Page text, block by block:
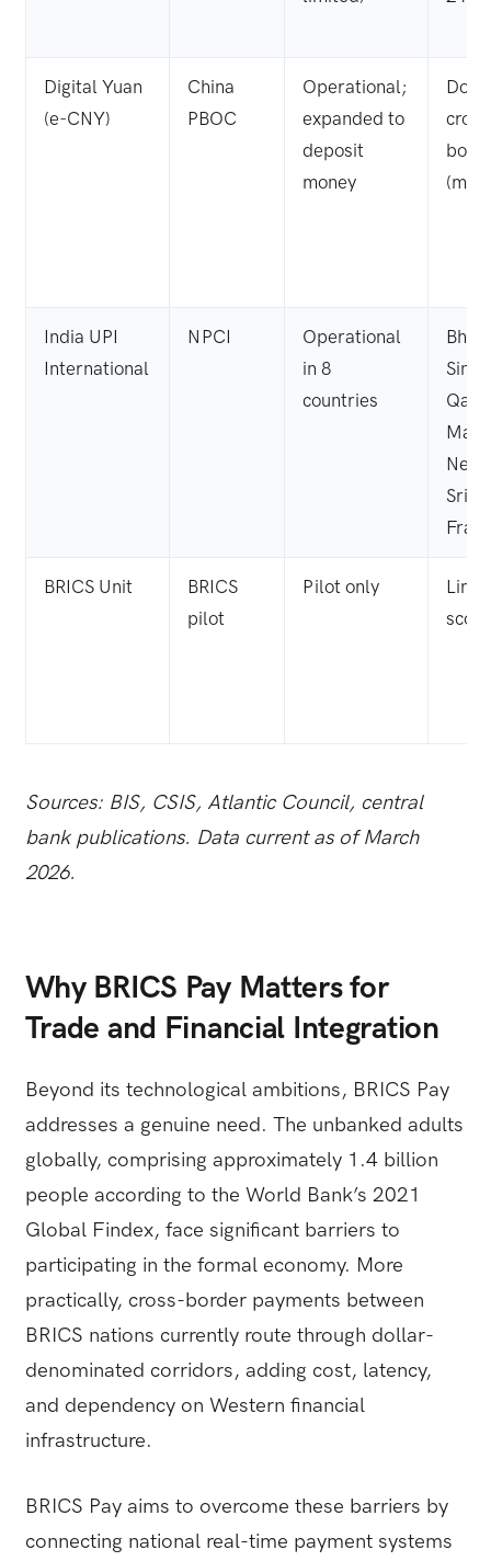
Digital Yuan
(e-CNY)
China
PBOC
Operational;
expanded to
deposit
money
India UPI
International
NPCI
Operational
in 8
countries
Sri
BRICS Unit
BRICS
pilot
Pilot only
Sources: BIS, CSIS, Atlantic Council, central
bank publications. Data current as of March
2026.
Why BRICS Pay Matters for
Trade and Financial Integration
Beyond its technological ambitions, BRICS Pay
addresses a genuine need. The unbanked adults
globally, comprising approximately 1.4 billion
people according to the World Bank’s 2021
Global Findex, face significant barriers to
participating in the formal economy. More
practically, cross-border payments between
BRICS nations currently route through dollar-
denominated corridors, adding cost, latency,
and dependency on Western financial
infrastructure.
BRICS Pay aims to overcome these barriers by
connecting national real-time payment systems